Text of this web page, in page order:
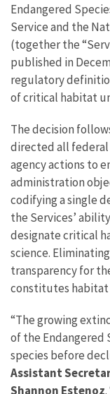
Endangered
Service and the
(together the
published in
regulatory
of critical habitat
The decision
directed all federal
agency actions to
administration
codifying a single
the Services’
designate critical
science.
transparency for
constitutes habitat
“The growing
of the Endangered
species before
Assistant
Shannon Estenoz